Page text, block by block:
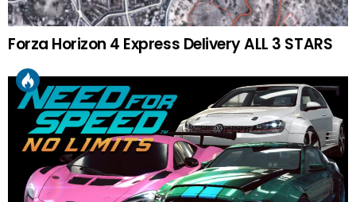
Forza Horizon 4 Express Delivery ALL 3 STARS